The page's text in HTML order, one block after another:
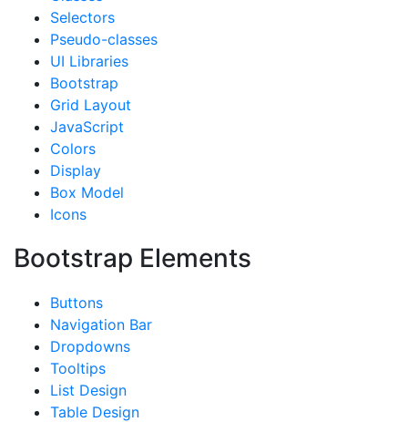
Selectors
Pseudo-classes
UI Libraries
Bootstrap
Grid Layout
JavaScript
Colors
Display
Box Model
Icons
Bootstrap Elements
Buttons
Navigation Bar
Dropdowns
Tooltips
List Design
Table Design